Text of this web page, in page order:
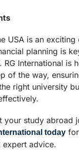
USA is an exciting
planning is
RG International is
of the way,
right university
your study abroad
today
expert advice.